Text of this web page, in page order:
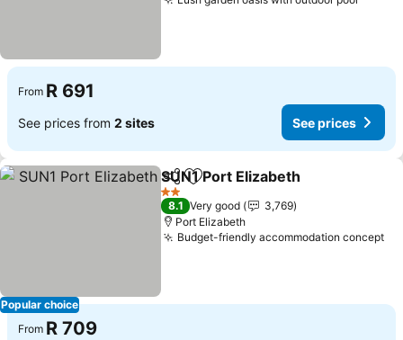
From R 691
See prices from 2 sites See prices
Popular choice
ShareAdd to favorites
SUN1 Port Elizabeth
2 Stars
8.1 Very good
3,769
Port Elizabeth
Budget-friendly accommodation concept
From R 709